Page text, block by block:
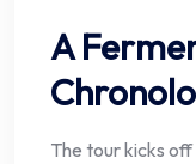
A
The tour kicks